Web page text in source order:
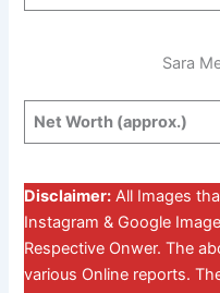
Sara
Net Worth (approx.)
Disclaimer: All Images
Instagram & Google
Respective Onwer. The
various Online reports.